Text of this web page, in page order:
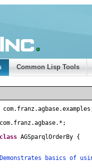
Common Lisp Tools
com. franz.agbase.examples
com. franz.agbase. * ;
class AGSparqlOrderBy {
basics of using